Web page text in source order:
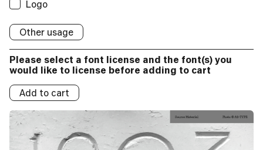
Broadcast
Social/Online Ads:
Logo
Logos:
Logo
Other usage
Please select a font license and the font(s) you
would like to license before adding to cart
Add to cart